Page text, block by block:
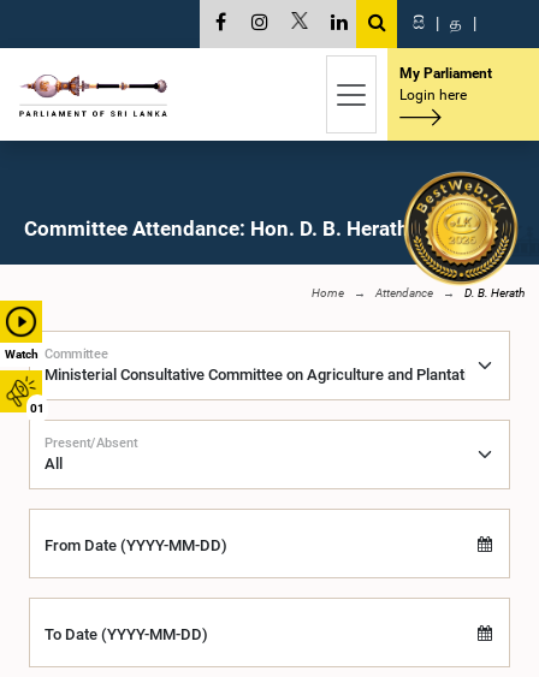
Watch
01
සි | த |
My Parliament
Login here
Committee Attendance: Hon. D. B. Herath, M.P.
Home Attendance D. B. Herath
Committee
Present/Absent
From Date (YYYY-MM-DD)
To Date (YYYY-MM-DD)